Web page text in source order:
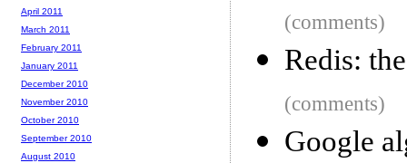
(comments)
Redis:
(comments)
Google
April 2011
March 2011
February 2011
January 2011
December 2010
November 2010
October 2010
September 2010
August 2010